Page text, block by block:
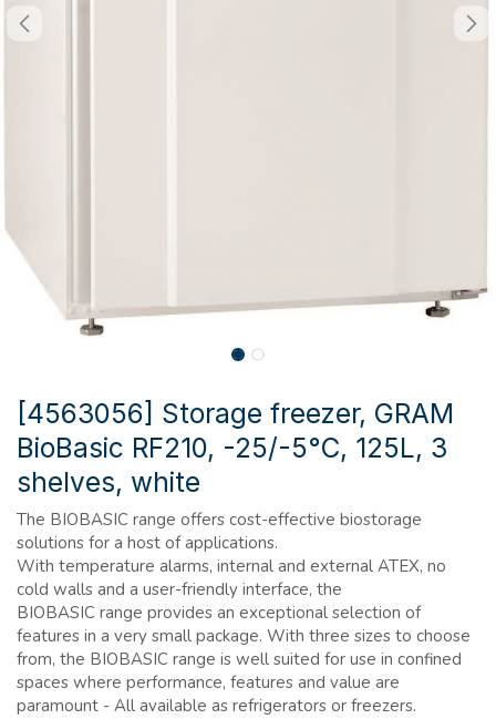
[4563056] Storage freezer, GRAM
BioBasic RF210, -25/-5°C, 125L, 3
shelves, white
The BIOBASIC range offers cost-effective biostorage
solutions for a host of applications.
With temperature alarms, internal and external ATEX, no
cold walls and a user-friendly interface, the
BIOBASIC range provides an exceptional selection of
features in a very small package. With three sizes to choose
from, the BIOBASIC range is well suited for use in confined
spaces where performance, features and value are
paramount - All available as refrigerators or freezers.